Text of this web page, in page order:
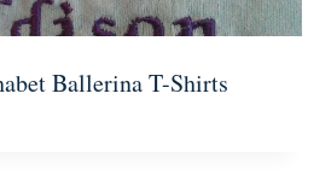
Ballerina T-Shirts